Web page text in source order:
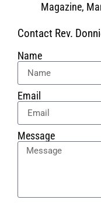
Magazine,
Contact Rev.
Name
Email
Message